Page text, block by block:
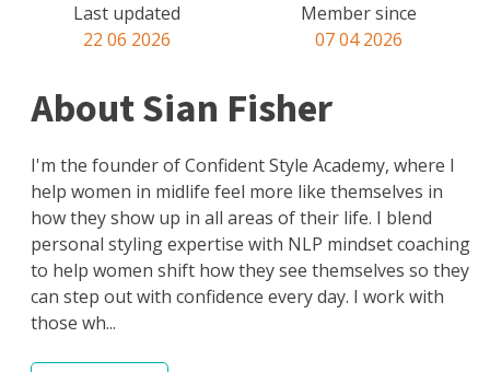
Last updated
22 06 2026
Member since
07 04 2026
About Sian Fisher
I'm the founder of Confident Style Academy, where I
help women in midlife feel more like themselves in
how they show up in all areas of their life. I blend
personal styling expertise with NLP mindset coaching
to help women shift how they see themselves so they
can step out with confidence every day. I work with
those wh...